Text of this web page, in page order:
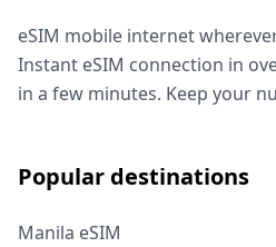
eSIM mobile internet
Instant eSIM connection in
in a few minutes. Keep your
Popular destinations
Manila eSIM